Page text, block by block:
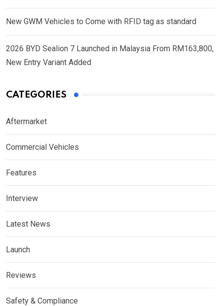
New GWM Vehicles to Come with RFID tag as standard
2026 BYD Sealion 7 Launched in Malaysia From RM163,800,
New Entry Variant Added
CATEGORIES
Aftermarket
Commercial Vehicles
Features
Interview
Latest News
Launch
Reviews
Safety & Compliance